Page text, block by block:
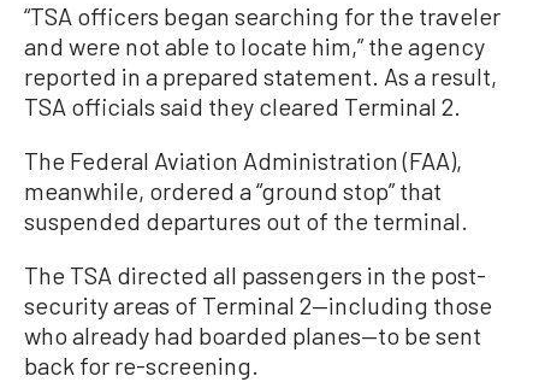
“TSA officers began searching for the traveler
and were not able to locate him,” the agency
reported in a prepared statement. As a result,
TSA officials said they cleared Terminal 2.
The Federal Aviation Administration (FAA),
meanwhile, ordered a “ground stop” that
suspended departures out of the terminal.
The TSA directed all passengers in the post-
security areas of Terminal 2—including those
who already had boarded planes—to be sent
back for re-screening.